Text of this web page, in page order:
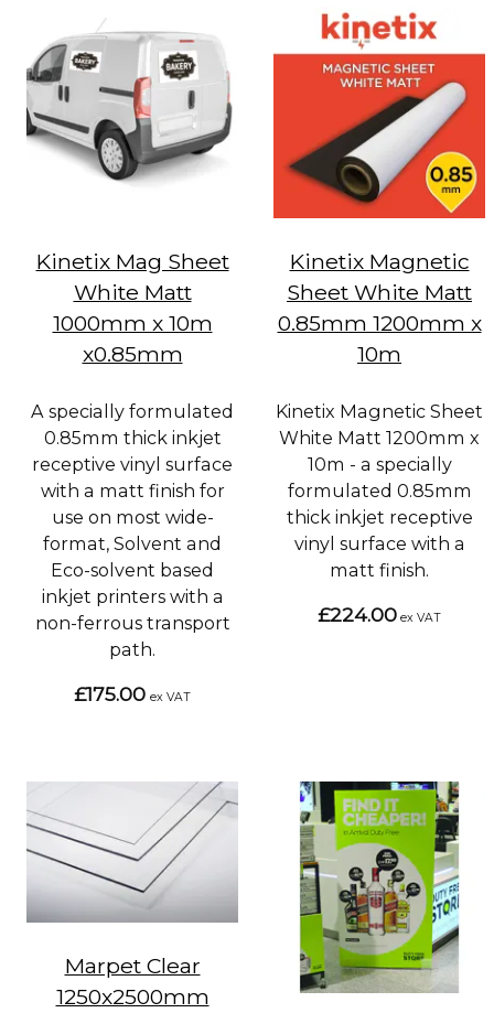
Kinetix Mag Sheet
White Matt
1000mm x 10m
x0.85mm
A specially formulated
0.85mm thick inkjet
receptive vinyl surface
with a matt finish for
use on most wide-
format, Solvent and
Eco-solvent based
inkjet printers with a
non-ferrous transport
path.
£175.00 ex VAT
Kinetix Magnetic
Sheet White Matt
0.85mm 1200mm x
10m
Kinetix Magnetic Sheet
White Matt 1200mm x
10m - a specially
formulated 0.85mm
thick inkjet receptive
vinyl surface with a
matt finish.
£224.00 ex VAT
Marpet Clear
1250x2500mm